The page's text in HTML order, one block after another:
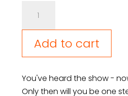
FiredUp!
this
Shirt
quantity
Add to cart
You've heard the show -
Only then will you be one